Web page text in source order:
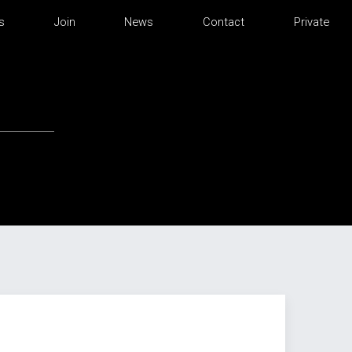
Join News Contact Private